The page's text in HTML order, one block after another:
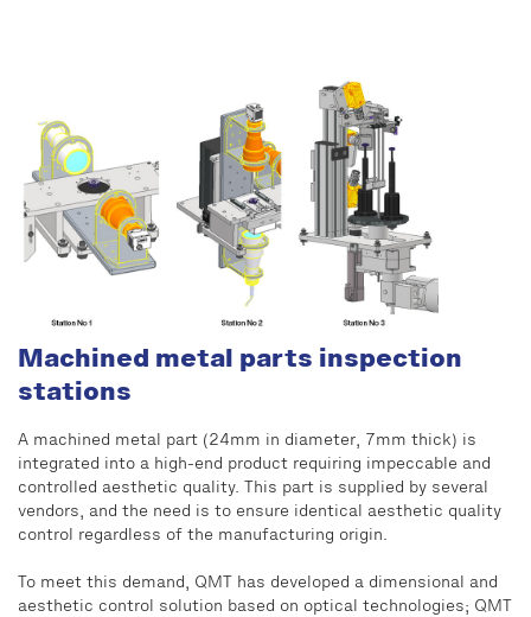
Machined metal parts inspection
stations
A machined metal part (24mm in diameter, 7mm thick) is
integrated into a high-end product requiring impeccable and
controlled aesthetic quality. This part is supplied by several
vendors, and the need is to ensure identical aesthetic quality
control regardless of the manufacturing origin.
To meet this demand, QMT has developed a dimensional and
aesthetic control solution based on optical technologies; QMT